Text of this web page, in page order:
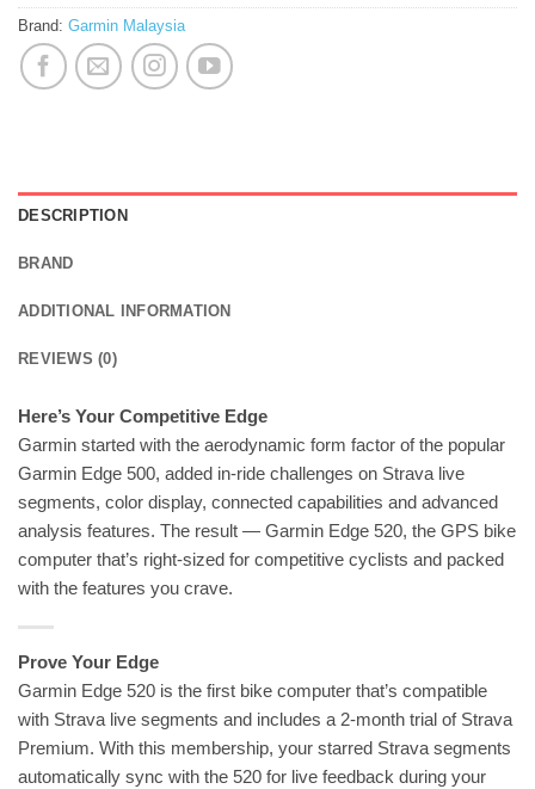
Brand: Garmin Malaysia
DESCRIPTION
BRAND
ADDITIONAL INFORMATION
REVIEWS (0)
Here’s Your Competitive Edge
Garmin started with the aerodynamic form factor of the popular
Garmin Edge 500, added in-ride challenges on Strava live
segments, color display, connected capabilities and advanced
analysis features. The result — Garmin Edge 520, the GPS bike
computer that’s right-sized for competitive cyclists and packed
with the features you crave.
Prove Your Edge
Garmin Edge 520 is the first bike computer that’s compatible
with Strava live segments and includes a 2-month trial of Strava
Premium. With this membership, your starred Strava segments
automatically sync with the 520 for live feedback during your